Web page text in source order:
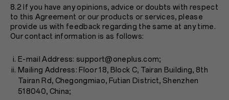
8.2 If you have any opinions, advice or doubts with respect
to this Agreement or our products or services, please
provide us with feedback regarding the same at any time.
Our contact information is as follows:
E-mail Address: support@oneplus.com;
Mailing Address: Floor 18, Block C, Tairan Building, 8th
Tairan Rd, Chegongmiao, Futian District, Shenzhen
518040, China;